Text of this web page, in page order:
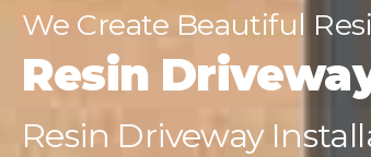
We Create Beautiful
Resin
Resin Driveway